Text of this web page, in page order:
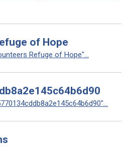
of Hope
Refuge of Hope"...